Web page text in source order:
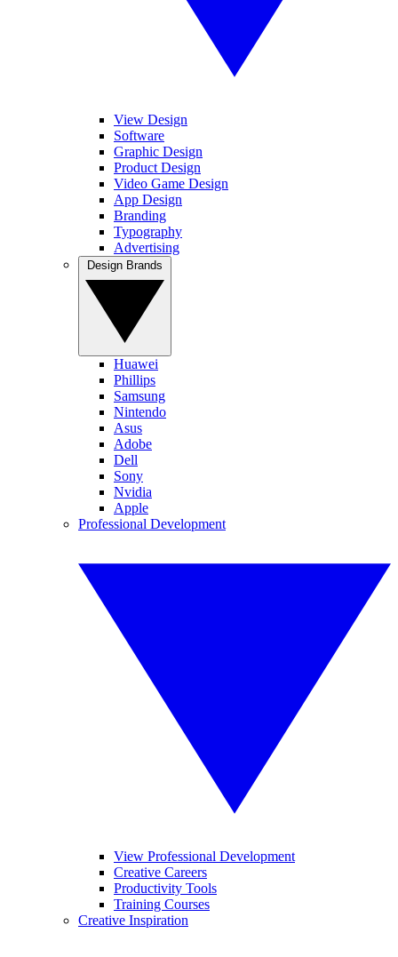
View Design
Software
Graphic Design
Product Design
Video Game Design
App Design
Branding
Typography
Advertising
Huawei
Phillips
Samsung
Nintendo
Asus
Adobe
Dell
Sony
Nvidia
Apple
Professional Development
View Professional Development
Creative Careers
Productivity Tools
Training Courses
Creative Inspiration